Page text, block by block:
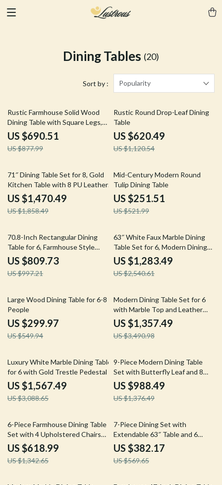
Dining Tables (20)
Sort by : Popularity
21% off
Rustic Farmhouse Solid Wood
Dining Table with Square Legs,
46″ x 30″, Seats 4
US $690.51
US $877.99
45% off
Rustic Round Drop-Leaf Dining
Table
US $620.49
US $1,120.54
21% off
71″ Dining Table Set for 8, Gold
Kitchen Table with 8 PU Leather
Chairs
US $1,470.49
US $1,858.49
52% off
Mid-Century Modern Round
Tulip Dining Table
US $251.51
US $521.99
19% off
70.8-Inch Rectangular Dining
Table for 6, Farmhouse Style
with Metal Legs
US $809.73
US $997.21
49% off
63″ White Faux Marble Dining
Table Set for 6, Modern Dining
Room Table and Chairs Set
US $1,283.49
US $2,540.61
45% off
Large Wood Dining Table for 6-8
People
US $299.97
US $549.94
61% off
Modern Dining Table Set for 6
with Marble Top and Leather
Chairs
US $1,357.49
US $3,490.98
49% off
Luxury White Marble Dining Table
for 6 with Gold Trestle Pedestal
US $1,567.49
US $3,088.65
28% off
9-Piece Modern Dining Table
Set with Butterfly Leaf and 8
Wooden Dining Chairs
US $988.49
US $1,376.49
54% off
6-Piece Farmhouse Dining Table
Set with 4 Upholstered Chairs
and Bench
US $618.99
US $1,342.65
33% off
7-Piece Dining Set with
Extendable 63″ Table and 6
Modern Chairs
US $382.17
US $569.65